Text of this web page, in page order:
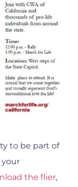
to be part of
the flier,